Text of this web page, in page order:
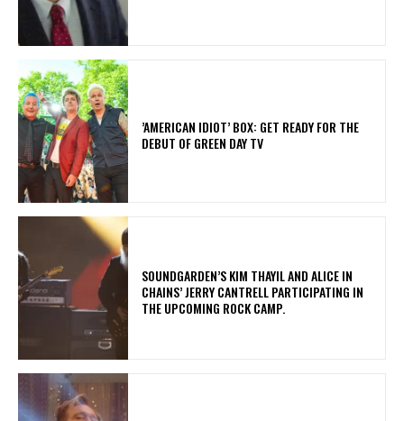
​’AMERICAN IDIOT’ BOX: GET READY FOR THE
DEBUT OF GREEN DAY TV
​SOUNDGARDEN’S KIM THAYIL AND ALICE IN
CHAINS’ JERRY CANTRELL PARTICIPATING IN
THE UPCOMING ROCK CAMP.